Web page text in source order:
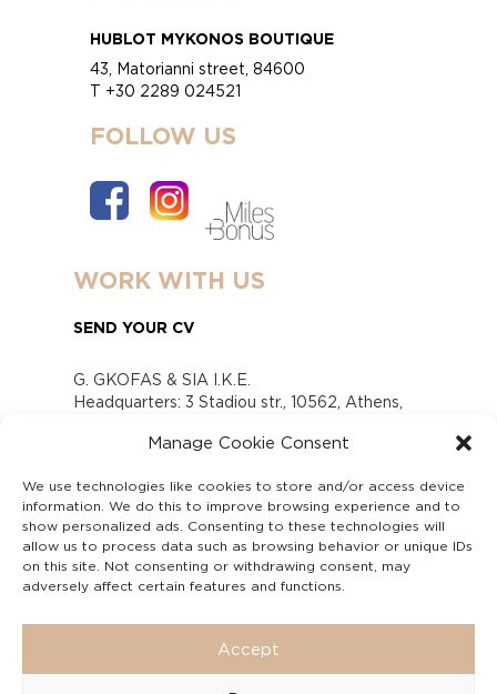
Manage Cookie Consent
We use technologies like cookies to store and/or access device
information. We do this to improve browsing experience and to
show personalized ads. Consenting to these technologies will
allow us to process data such as browsing behavior or unique IDs
on this site. Not consenting or withdrawing consent, may
adversely affect certain features and functions.
Accept
HUBLOT MYKONOS BOUTIQUE
43, Matorianni street, 84600
T +30 2289 024521
FOLLOW US
WORK WITH US
SEND YOUR CV
G. GKOFAS & SIA I.K.E.
Headquarters: 3 Stadiou str., 10562, Athens,
www.gofas.gr, info@gofas.gr GEMI (reg.no.):
Capital 6065338
Τhe company is not in liquidation
Υπεύθυνος Παραλαβής και Παρακολούθησης
Αναφορών (Υ.Π.Π.Α) Ν. 4990/2022